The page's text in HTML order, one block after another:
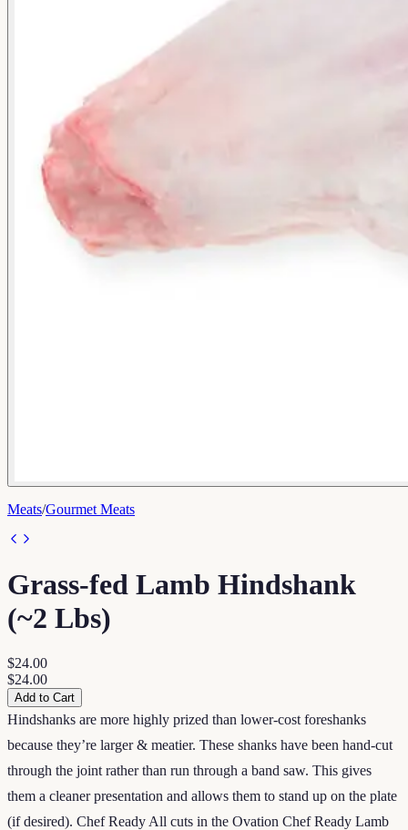
Meats/Gourmet Meats
Grass-fed Lamb Hindshank
(~2 Lbs)
$24.00
$24.00
Add to Cart
Hindshanks are more highly prized than lower-cost foreshanks
because they’re larger & meatier. These shanks have been hand-cut
through the joint rather than run through a band saw. This gives
them a cleaner presentation and allows them to stand up on the plate
(if desired). Chef Ready All cuts in the Ovation Chef Ready Lamb